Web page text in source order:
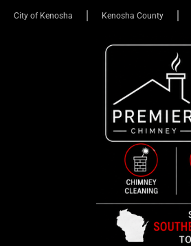
City of Kenosha Kenosha County